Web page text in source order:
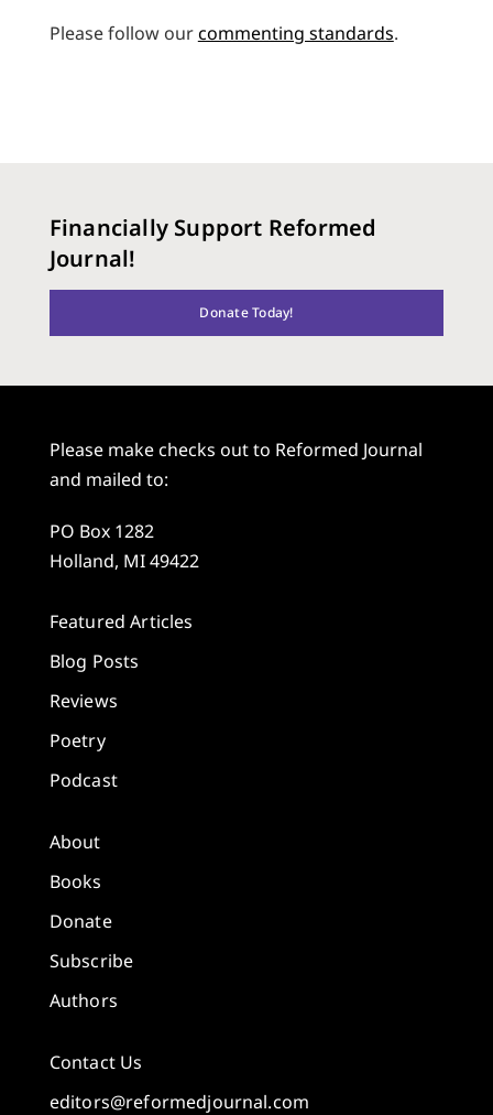
Please follow ourcommenting standards.
Financially Support Reformed
Journal!
Donate Today!
Please make checks out to Reformed Journal
and mailed to:
PO Box 1282
Holland, MI 49422
Featured Articles
Blog Posts
Reviews
Poetry
Podcast
About
Books
Donate
Subscribe
Authors
Contact Us
editors@reformedjournal.com